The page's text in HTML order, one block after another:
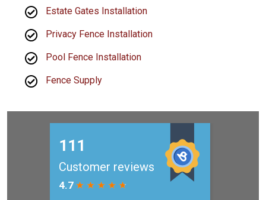
Estate Gates Installation
Privacy Fence Installation
Pool Fence Installation
Fence Supply